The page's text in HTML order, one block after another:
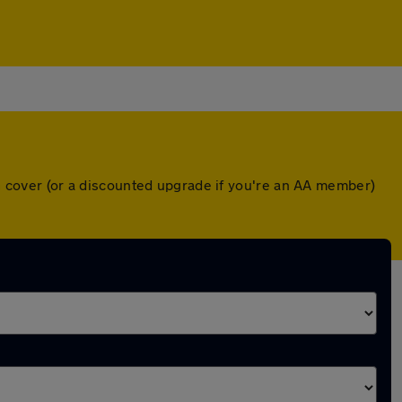
(or a discounted upgrade if you're an AA member)